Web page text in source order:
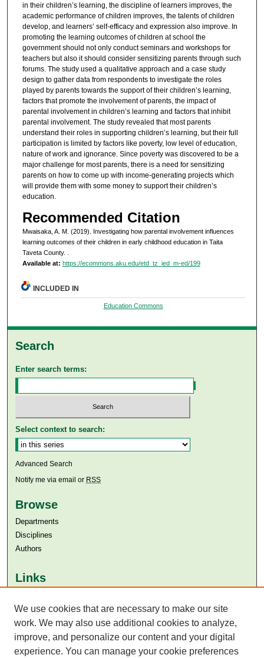
in their children’s learning, the discipline of learners improves, the
academic performance of children improves, the talents of children
develop, and learners’ self-efficacy and expression also improve. In
promoting the learning outcomes of children at school the
government should not only conduct seminars and workshops for
teachers but also it should consider sensitizing parents through such
forums. The study used a qualitative approach and a case study
design to gather data from respondents to investigate the roles
played by parents towards the support of their children’s learning,
factors that promote the involvement of parents, the impact of
parental involvement in children’s learning and factors that inhibit
parental involvement. The study revealed that most parents
understand their roles in supporting children’s learning, but their full
participation is limited by factors like poverty, low level of education,
nature of work and ignorance. Since poverty was discovered to be a
major challenge for most parents, there is a need for sensitizing
parents on how to come up with income-generating projects which
will provide them with some money to support their children’s
education.
Recommended Citation
Mwaisaka, A. M. (2019). Investigating how parental involvement influences
learning outcomes of their children in early childhood education in Taita
Taveta County.
Available at: https://ecommons.aku.edu/etd_tz_ied_m-ed/199
INCLUDED IN
Education Commons
Search
Enter search terms:
Select context to search:
Advanced Search
Notify me via email or RSS
Browse
Departments
Disciplines
Authors
Links
Aga Khan University Libraries
SAFARI (AKU Libraries’ Catalogue)
We use cookies that are necessary to make our site
work. We may also use additional cookies to analyze,
improve, and personalize our content and your digital
experience. You can manage your cookie preferences